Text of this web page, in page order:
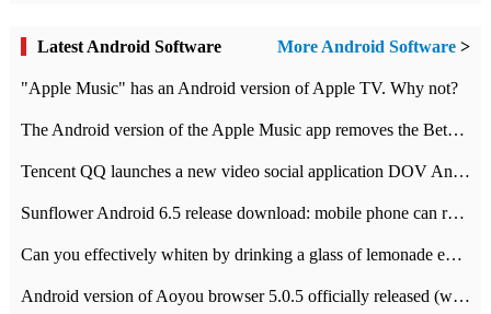
Latest Android Software More Android Software >
"Apple Music" has an Android version of Apple TV. Why not?
The Android version of the Apple Music app removes the Beta tag: going formal
Tencent QQ launches a new video social application DOV Android DOV has been launched
Sunflower Android 6.5 release download: mobile phone can record the whole process
Can you effectively whiten by drinking a glass of lemonade every day? The answer to Ant Manor today
Android version of Aoyou browser 5.0.5 officially released (with download address)